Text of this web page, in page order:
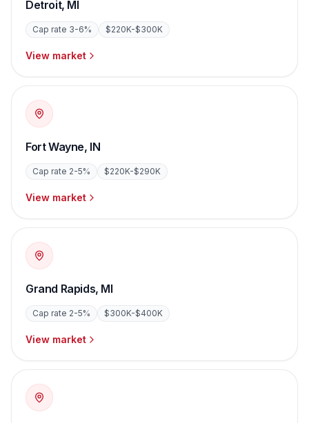
Detroit, MI
Cap rate 3-6% $220K-$300K
View market
Fort Wayne, IN
Cap rate 2-5% $220K-$290K
View market
Grand Rapids, MI
Cap rate 2-5% $300K-$400K
View market